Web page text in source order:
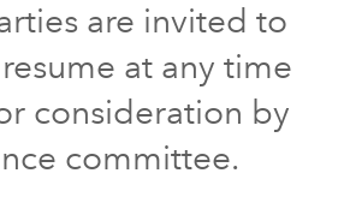
SUBSCRIBE
are invited to
at any time
consideration by
committee.